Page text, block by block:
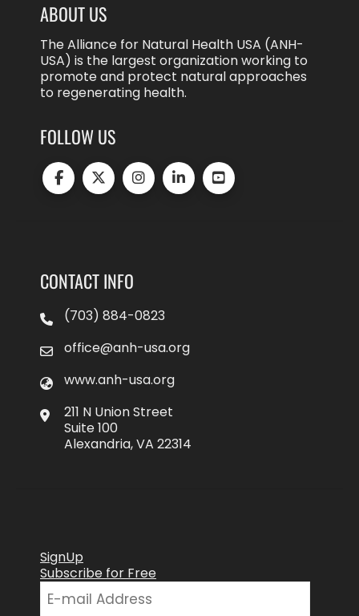
ABOUT US
The Alliance for Natural Health USA (ANH-
USA) is the largest organization working to
promote and protect natural approaches
to regenerating health.
FOLLOW US
CONTACT INFO
(703) 884-0823
office@anh-usa.org
www.anh-usa.org
211 N Union Street
Suite 100
Alexandria, VA 22314
SignUp
Subscribe for Free